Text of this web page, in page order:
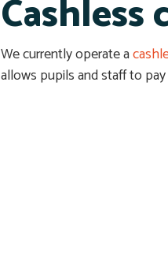
Cashless
We currently operate a
allows pupils and staff to